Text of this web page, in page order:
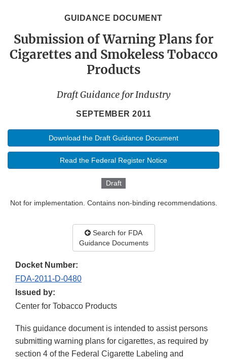
GUIDANCE DOCUMENT
Submission of Warning Plans for
Cigarettes and Smokeless Tobacco
Products
Draft Guidance for Industry
SEPTEMBER 2011
Download the Draft Guidance Document
Read the Federal Register Notice
Draft
Not for implementation. Contains non-binding recommendations.
Search for FDA
Guidance Documents
Docket Number:
FDA-2011-D-0480
Issued by:
Center for Tobacco Products
This guidance document is intended to assist persons
submitting warning plans for cigarettes, as required by
section 4 of the Federal Cigarette Labeling and